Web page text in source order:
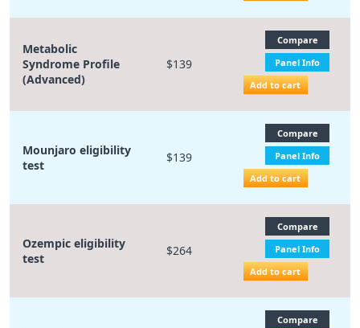
Metabolic
Syndrome Profile
(Advanced)
$139
Compare
Panel Info
Add to cart
Mounjaro eligibility
test
$139
Compare
Panel Info
Add to cart
Ozempic eligibility
test
$264
Compare
Panel Info
Add to cart
Compare